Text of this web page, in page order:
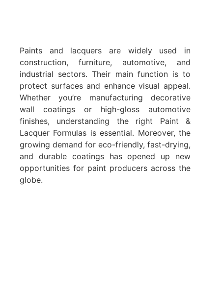
Paints and lacquers are widely used in
construction, furniture, automotive, and
industrial sectors. Their main function is to
protect surfaces and enhance visual appeal.
Whether you’re manufacturing decorative
wall coatings or high-gloss automotive
finishes, understanding the right Paint &
Lacquer Formulas is essential. Moreover, the
growing demand for eco-friendly, fast-drying,
and durable coatings has opened up new
opportunities for paint producers across the
globe.